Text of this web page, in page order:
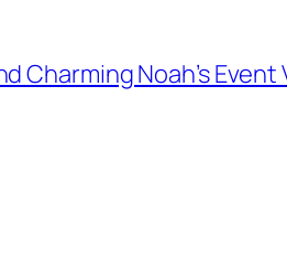
Charming Noah’s